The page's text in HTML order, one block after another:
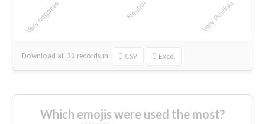
Download all 11 records in: CSV Excel
Which emojis were used the most?